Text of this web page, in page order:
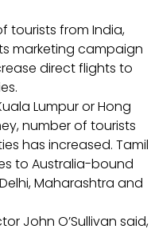
tourists from India,
marketing campaign
direct flights to
Lumpur or Hong
number of tourists
has increased. Tamil
to Australia-bound
Maharashtra and
John O’Sullivan said,